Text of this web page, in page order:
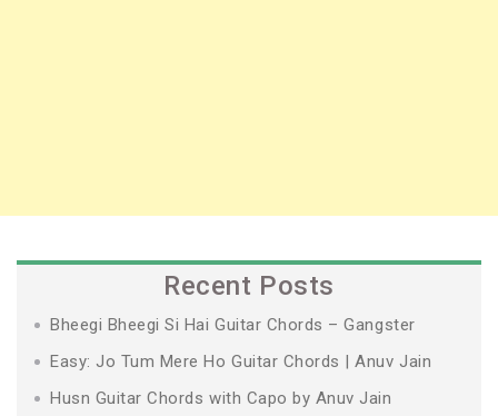
Recent Posts
Bheegi Bheegi Si Hai Guitar Chords – Gangster
Easy: Jo Tum Mere Ho Guitar Chords | Anuv Jain
Husn Guitar Chords with Capo by Anuv Jain